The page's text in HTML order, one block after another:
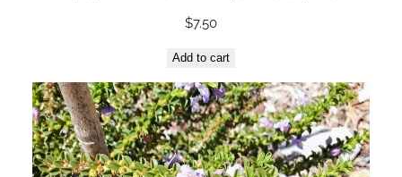
$7.50
Add to cart